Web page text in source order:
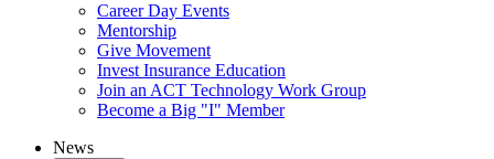
Career Day Events
Mentorship
Give Movement
Invest Insurance Education
Join an ACT Technology Work Group
Become a Big "I" Member
News